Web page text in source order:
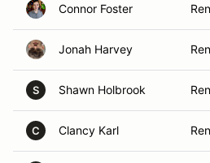
Connor Foster
Jonah Harvey
S Shawn Holbrook
C Clancy Karl